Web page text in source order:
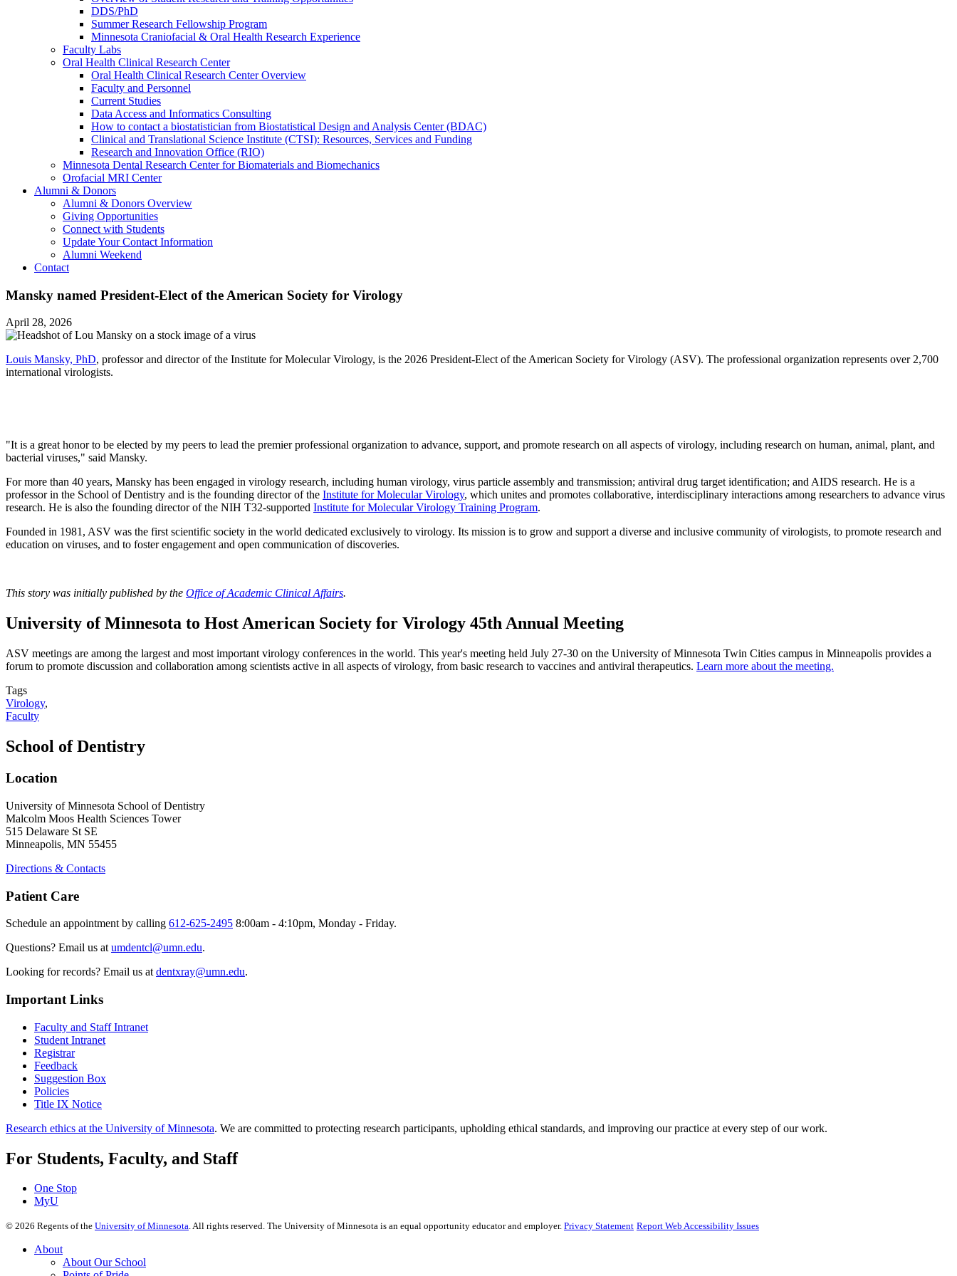
DDS/PhD
Summer Research Fellowship Program
Minnesota Craniofacial & Oral Health Research Experience
Faculty Labs
Oral Health Clinical Research Center
Oral Health Clinical Research Center Overview
Faculty and Personnel
Current Studies
Data Access and Informatics Consulting
How to contact a biostatistician from Biostatistical Design and Analysis Center (BDAC)
Clinical and Translational Science Institute (CTSI): Resources, Services and Funding
Research and Innovation Office (RIO)
Minnesota Dental Research Center for Biomaterials and Biomechanics
Orofacial MRI Center
Alumni & Donors
Alumni & Donors Overview
Giving Opportunities
Connect with Students
Update Your Contact Information
Alumni Weekend
Contact
Mansky named President-Elect of the American Society for Virology
April 28, 2026
Louis Mansky, PhD, professor and director of the Institute for Molecular Virology, is the 2026 President-Elect of the American Society for Virology (ASV). The professional organization represents over 2,700
international virologists.
"It is a great honor to be elected by my peers to lead the premier professional organization to advance, support, and promote research on all aspects of virology, including research on human, animal, plant, and
bacterial viruses," said Mansky.
For more than 40 years, Mansky has been engaged in virology research, including human virology, virus particle assembly and transmission; antiviral drug target identification; and AIDS research. He is a
professor in the School of Dentistry and is the founding director of the Institute for Molecular Virology, which unites and promotes collaborative, interdisciplinary interactions among researchers to advance virus
research. He is also the founding director of the NIH T32-supported Institute for Molecular Virology Training Program.
Founded in 1981, ASV was the first scientific society in the world dedicated exclusively to virology. Its mission is to grow and support a diverse and inclusive community of virologists, to promote research and
education on viruses, and to foster engagement and open communication of discoveries.
This story was initially published by the Office of Academic Clinical Affairs.
University of Minnesota to Host American Society for Virology 45th Annual Meeting
ASV meetings are among the largest and most important virology conferences in the world. This year's meeting held July 27-30 on the University of Minnesota Twin Cities campus in Minneapolis provides a
forum to promote discussion and collaboration among scientists active in all aspects of virology, from basic research to vaccines and antiviral therapeutics. Learn more about the meeting.
Tags
Virology,
Faculty
School of Dentistry
Location
University of Minnesota School of Dentistry
Malcolm Moos Health Sciences Tower
515 Delaware St SE
Minneapolis, MN 55455
Directions & Contacts
Patient Care
Schedule an appointment by calling 612-625-2495 8:00am - 4:10pm, Monday - Friday.
Questions? Email us at umdentcl@umn.edu.
Looking for records? Email us at dentxray@umn.edu.
Important Links
Faculty and Staff Intranet
Student Intranet
Registrar
Feedback
Suggestion Box
Policies
Title IX Notice
Research ethics at the University of Minnesota. We are committed to protecting research participants, upholding ethical standards, and improving our practice at every step of our work.
For Students, Faculty, and Staff
One Stop
MyU
© 2026 Regents of the University of Minnesota. All rights reserved. The University of Minnesota is an equal opportunity educator and employer. Privacy Statement Report Web Accessibility Issues
About
About Our School